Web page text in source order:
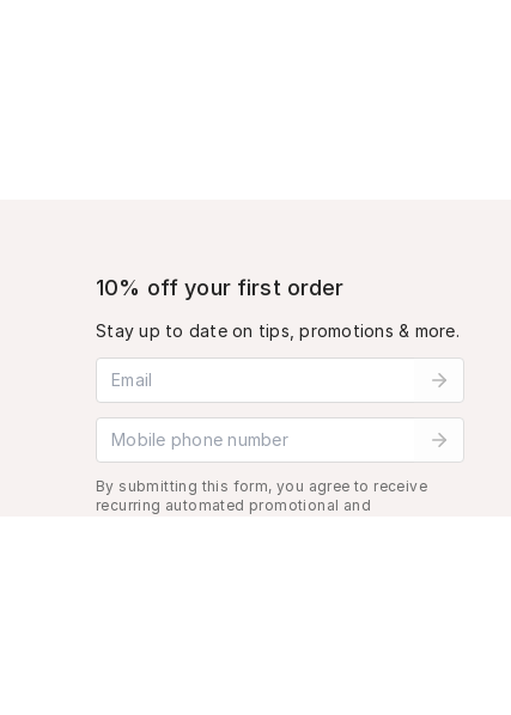
10% off your first order
Stay up to date on tips, promotions & more.
Email address
Mobile phone number
By submitting this form, you agree to receive
recurring automated promotional and